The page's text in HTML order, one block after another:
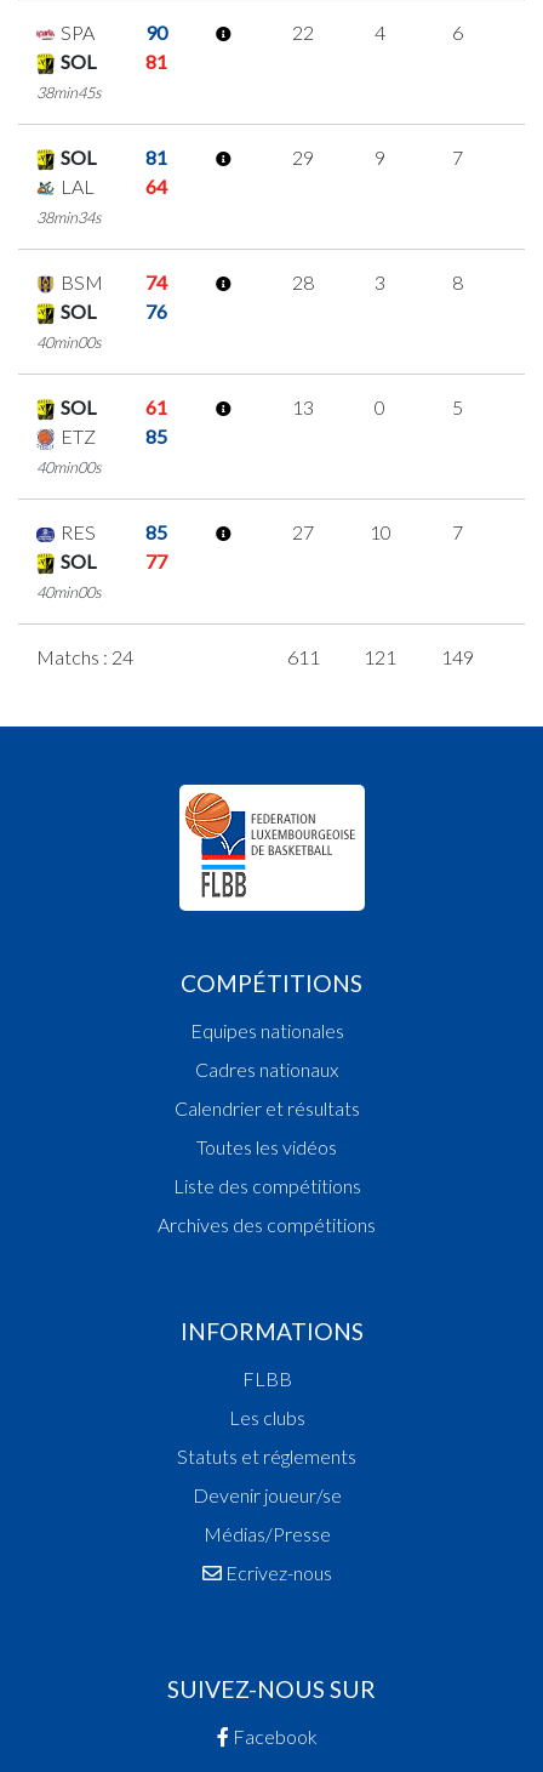
SPA
90
SOL
81
38min45s
22 4 6
SOL
81
LAL
64
38min34s
29 9 7
BSM
74
SOL
76
40min00s
28 3 8
SOL
61
ETZ
85
40min00s
13 0 5
RES
85
SOL
77
40min00s
27 10 7
Matchs : 24 611 121 149
COMPÉTITIONS
Equipes nationales
Cadres nationaux
Calendrier et résultats
Toutes les vidéos
Liste des compétitions
Archives des compétitions
INFORMATIONS
FLBB
Les clubs
Statuts et réglements
Devenir joueur/se
Médias/Presse
Ecrivez-nous
SUIVEZ-NOUS SUR
Facebook